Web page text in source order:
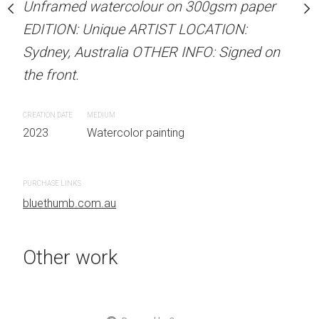
Beard MATERIALS:
on 300gsm paper
LOCATION:
INFO: Signed on
Unframed watercolour
EDITION: Unique
Sydney, Australia
2023
Unframed watercolour on 300gsm paper
EDITION: Unique ARTIST LOCATION:
Sydney, Australia OTHER INFO: Signed on
the front.
CREATION DATE
2023
MEDIUM
Watercolor painting
PURCHASE LINKS
bluethumb.com.au
Other work